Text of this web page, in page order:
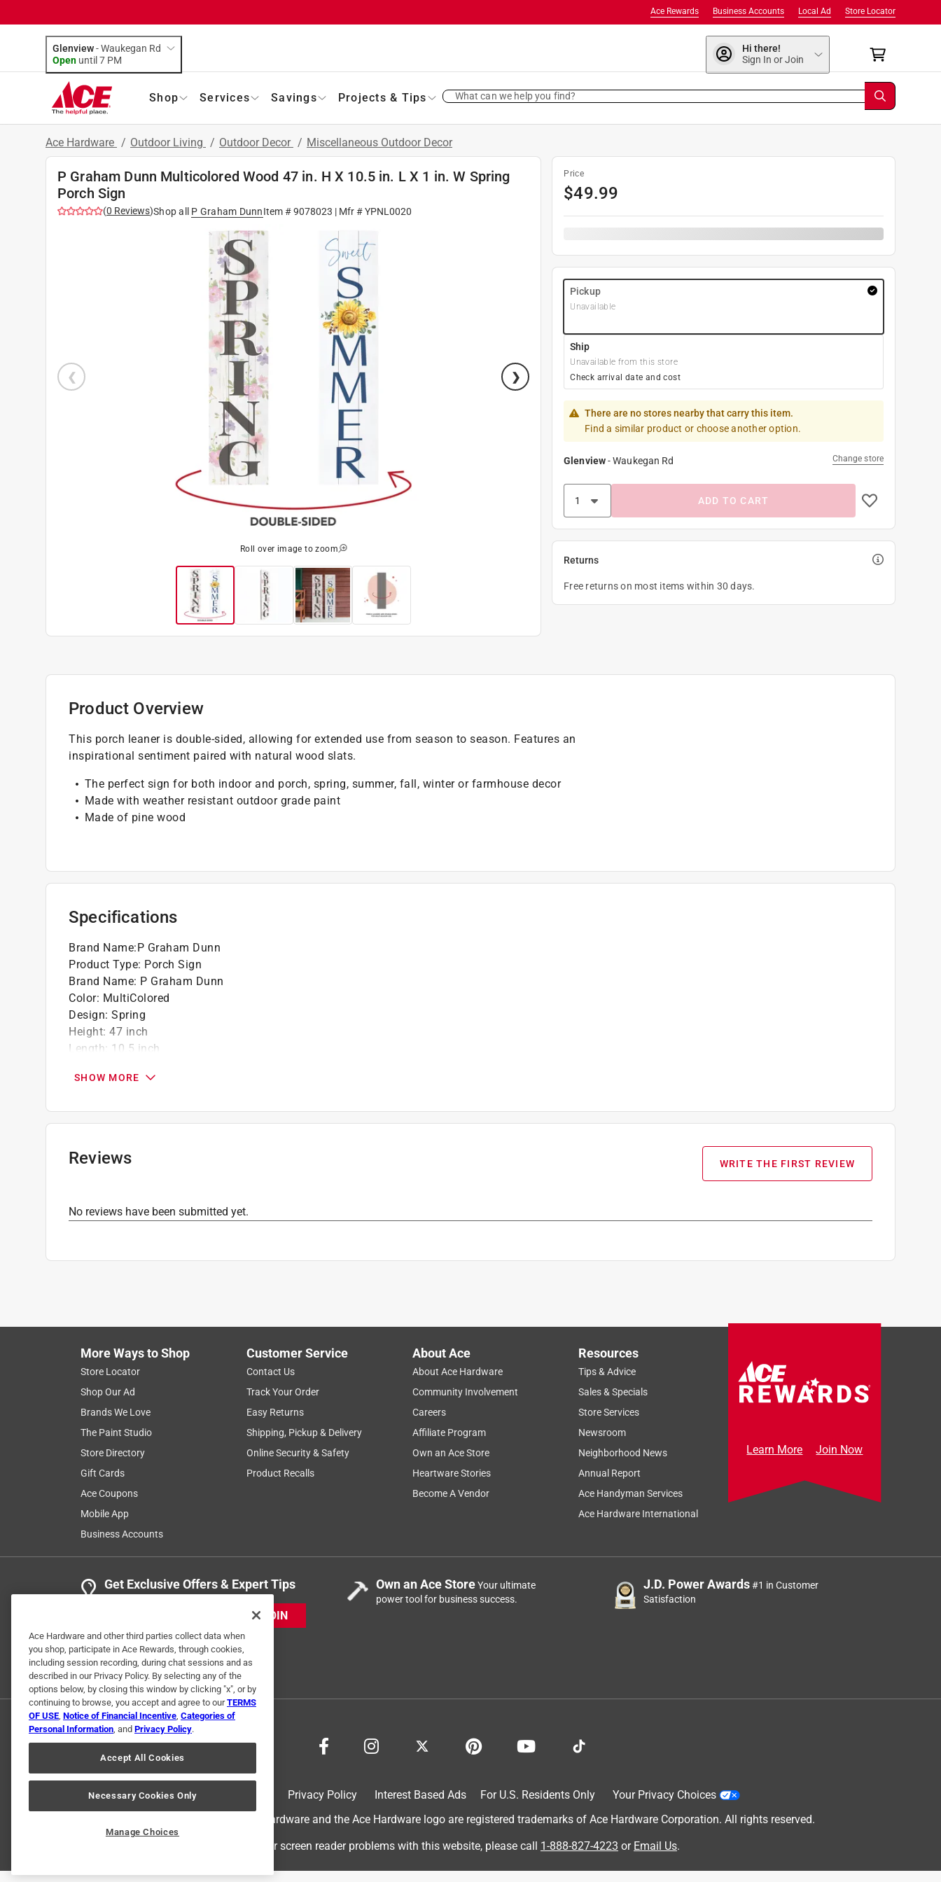
Store Locator
Local Ad
Business Accounts
Ace Rewards
Glenview-Waukegan Rd
Open until 7 PM
Hi there!
Sign In or Join
Shop Services Savings Projects & Tips What can we help you find?
Ace Hardware / Outdoor Living / Outdoor Decor / Miscellaneous Outdoor Decor
P Graham Dunn Multicolored Wood 47 in. H X 10.5 in. L X 1 in. W Spring
Porch Sign
(0 Reviews)Shop all P Graham DunnItem #9078023 | Mfr #YPNL0020
Roll over image to zoom
Price
$49.99
Pickup
Unavailable
Ship
Unavailable from this store
Check arrival date and cost
There are no stores nearby that carry this item.
Find a similar product or choose another option.
Glenview-Waukegan Rd Change store
ADD TO CART
Returns
Free returns on most items within 30 days.
Product Overview
This porch leaner is double-sided, allowing for extended use from season to season. Features an
inspirational sentiment paired with natural wood slats.
The perfect sign for both indoor and porch, spring, summer, fall, winter or farmhouse decor
Made with weather resistant outdoor grade paint
Made of pine wood
Specifications
Brand Name:P Graham Dunn
Product Type: Porch Sign
Brand Name: P Graham Dunn
Color: MultiColored
Design: Spring
Height: 47 inch
Length: 10.5 inch
Packaging Type:
Click here to see theSafety Data Sheetsfor this product.
SHOW MORE
Reviews WRITE THE FIRST REVIEW
No reviews have been submitted yet.
More Ways to Shop
Store Locator
Shop Our Ad
Brands We Love
The Paint Studio
Store Directory
Gift Cards
Ace Coupons
Mobile App
Business Accounts
Customer Service
Contact Us
Track Your Order
Easy Returns
Shipping, Pickup & Delivery
Online Security & Safety
Product Recalls
About Ace
About Ace Hardware
Community Involvement
Careers
Affiliate Program
Own an Ace Store
Heartware Stories
Become A Vendor
Resources
Tips & Advice
Sales & Specials
Store Services
Newsroom
Neighborhood News
Annual Report
Ace Handyman Services
Ace Hardware International
Learn More Join Now
Get Exclusive Offers & Expert Tips
JOIN
Own an Ace StoreYour ultimate
power tool for business success.
J.D. Power Awards#1 in Customer
Satisfaction
Privacy Policy Interest Based Ads For U.S. Residents Only
Your Privacy Choices
© 2024 Ace Hardware. Ace Hardware and the Ace Hardware logo are registered trademarks of Ace Hardware Corporation. All rights reserved.
For screen reader problems with this website, please call 1-888-827-4223 or Email Us.
Ace Hardware and other third parties collect data when
you shop, participate in Ace Rewards, through cookies,
including session recording, during chat sessions and as
described in our Privacy Policy. By selecting any of the
options below, by closing this window by clicking "x", or by
continuing to browse, you accept and agree to ourTERMS
OF USE, Notice of Financial Incentive, Categories of
Personal Information, and Privacy Policy.
Accept All Cookies
Necessary Cookies Only
Manage Choices